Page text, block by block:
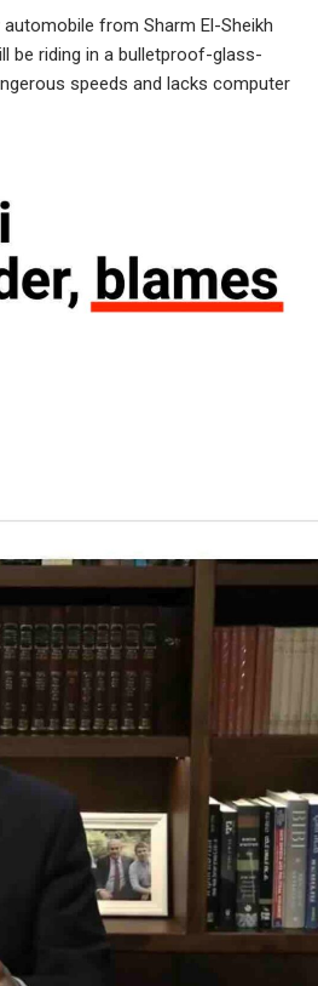
from Sharm El-Sheikh
be riding in a bulletproof-glass-
speeds and lacks computer